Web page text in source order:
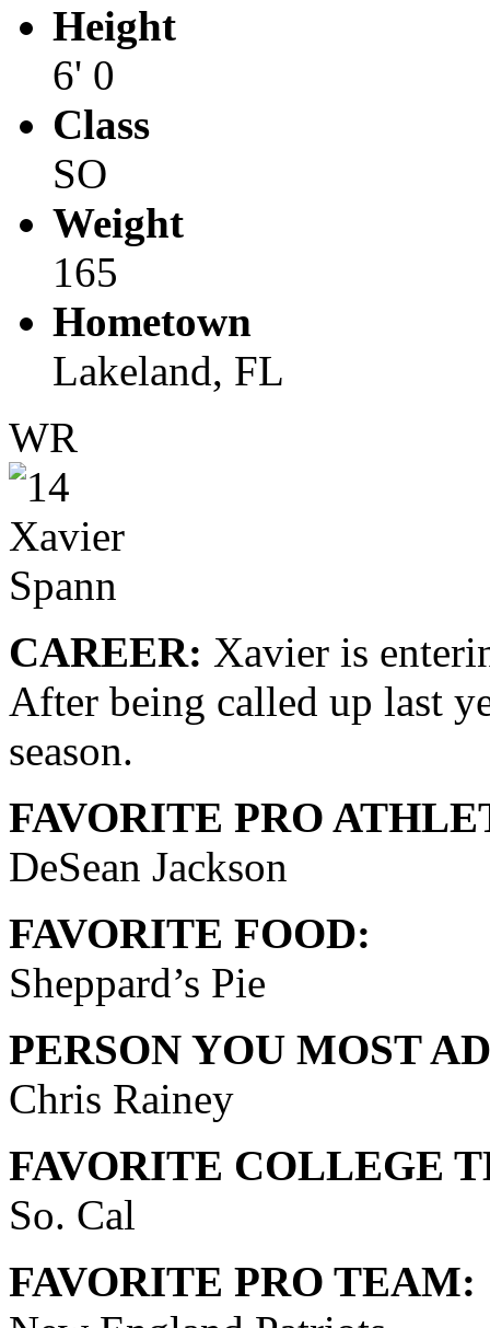
Height
6' 0
Class
SO
Weight
165
Hometown
Lakeland, FL
WR
CAREER: Xavier is
After being called up last
season.
FAVORITE PRO
DeSean Jackson
FAVORITE FOOD:
Sheppard’s Pie
PERSON YOU MOST
Chris Rainey
FAVORITE COLLEGE
So. Cal
FAVORITE PRO TEAM: